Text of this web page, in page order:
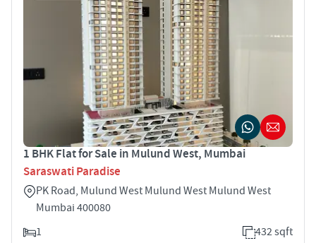
1 BHK Flat for Sale in Mulund West, Mumbai
Saraswati Paradise
PK Road, Mulund West Mulund West Mulund West
Mumbai 400080
1
432 sqft